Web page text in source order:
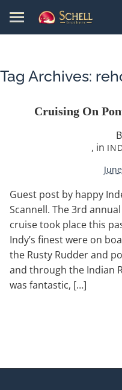
Tag Archives:
Cruising On
, in
Guest post by happy
Scannell. The 3rd
cruise took place this
Indy’s finest were on
the Rusty Rudder and
and through the Indian
was fantastic, […]